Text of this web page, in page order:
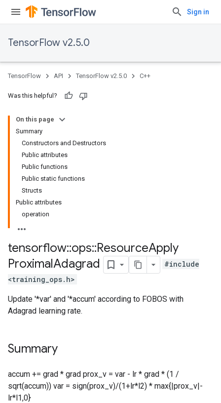
Sign in
TensorFlow v2.5.0
TensorFlow API TensorFlow v2.5.0 C++
Was this helpful?
On this page
Summary
Constructors and Destructors
Public attributes
Public functions
Public static functions
Structs
Public attributes
operation
tensorflow::ops::ResourceApply
ProximalAdagrad
#include
<training_ops.h>
Update '*var' and '*accum' according to FOBOS with
Adagrad learning rate.
Summary
accum += grad * grad prox_v = var - lr * grad * (1 /
sqrt(accum)) var = sign(prox_v)/(1+lr*l2) * max{|prox_v|-
lr*l1,0}